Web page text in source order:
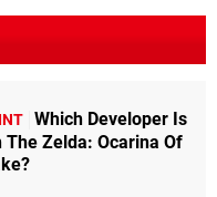
Which Developer Is
The Zelda: Ocarina Of